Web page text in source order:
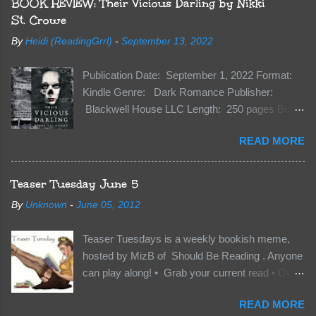
BOOK REVIEW: Their Vicious Darling by Nikki
St. Crowe
By Heidi (ReadingGrrl) - September 13, 2022
Publication Date: September 1, 2022 Format:
Kindle Genre: Dark Romance Publisher:
Blackwell House LLC Length: 250 pages Buy:
has finally accepted me…just in time for
everything to change. Because Vane’s brother,
The Crocodile, has just arrived on Neverland
soil and he’s not alone. He’s brought with him
members of the royal Darkland family and they
Of course, Peter Pan, Vane, Kas and Bash,
they’re all familiar with war. But war isn’t easy
when love is on the line. I know those vicious
READ MORE
Teaser Tuesday June 5
By Unknown - June 05, 2012
Teaser Tuesdays is a weekly bookish meme,
hosted by MizB of Should Be Reading . Anyone
can play along! • Grab your current read • Open
sentences from somewhere on that page • BE
READ MORE